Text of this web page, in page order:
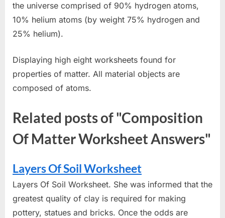
the universe comprised of 90% hydrogen atoms,
10% helium atoms (by weight 75% hydrogen and
25% helium).
Displaying high eight worksheets found for
properties of matter. All material objects are
composed of atoms.
Related posts of "Composition
Of Matter Worksheet Answers"
Layers Of Soil Worksheet
Layers Of Soil Worksheet. She was informed that the
greatest quality of clay is required for making
pottery, statues and bricks. Once the odds are